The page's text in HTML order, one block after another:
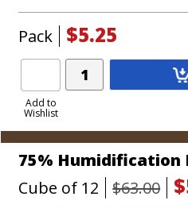
Pack $5.25
Add to
Wishlist
Add
Product
75% Humidification
Cube of 12
$63.00